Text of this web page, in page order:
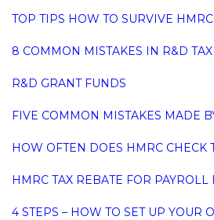
TOP TIPS HOW TO SURVIVE
8 COMMON MISTAKES IN R&D
R&D GRANT FUNDS
FIVE COMMON MISTAKES MADE
HOW OFTEN DOES HMRC CHECK
HMRC TAX REBATE FOR PAYROLL
4 STEPS – HOW TO SET UP YOUR